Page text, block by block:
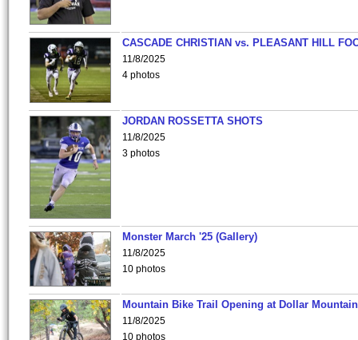
CASCADE CHRISTIAN vs. PLEASANT HILL
11/8/2025
4 photos
JORDAN ROSSETTA SHOTS
11/8/2025
3 photos
Monster March '25 (Gallery)
11/8/2025
10 photos
Mountain Bike Trail Opening at Dollar
11/8/2025
10 photos